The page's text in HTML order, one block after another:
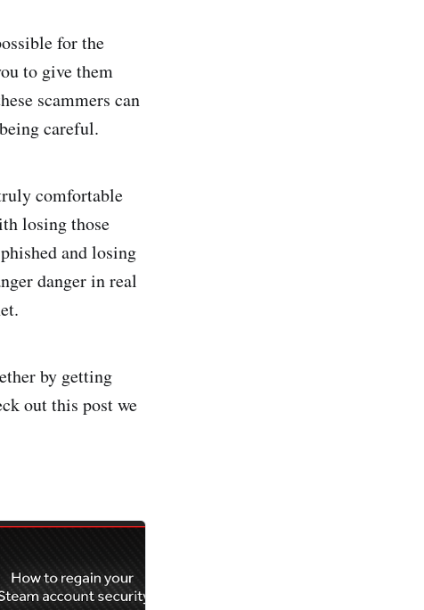
for the
to give them
scammers can
careful.
comfortable
losing those
and losing
danger in real
by getting
out this post we